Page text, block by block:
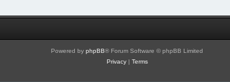
Powered by phpBB® Forum Software © phpBB Limited
Privacy| Terms